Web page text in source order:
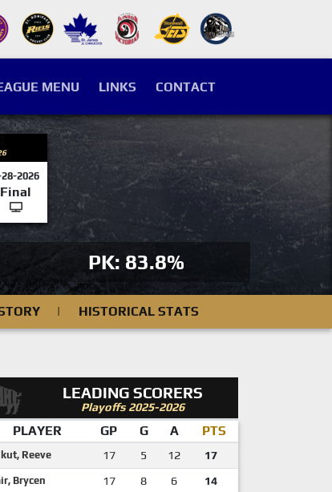
MENU LINKS CONTACT
2026
Final
PK: 83.8%
| HISTORICAL STATS
LEADING SCORERS
Playoffs 2025-2026
PLAYER GP G A PTS
Reeve 17 5 12 17
Brycen 17 8 6 14